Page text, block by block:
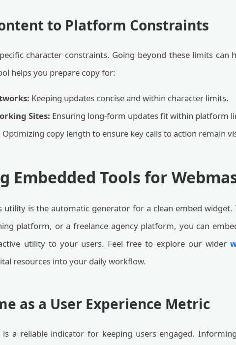
to Platform Constraints
character constraints. Going beyond these limits can
helps you prepare copy for:
Keeping updates concise and within character limits.
Sites: Ensuring long-form updates fit within platform
Optimizing copy length to ensure key calls to action remain
Embedded Tools for
utility is the automatic generator for a clean embed
platform, or a freelance agency platform, you can
utility to your users. Feel free to explore our wider
resources into your daily workflow.
as a User Experience Metric
a reliable indicator for keeping users engaged.